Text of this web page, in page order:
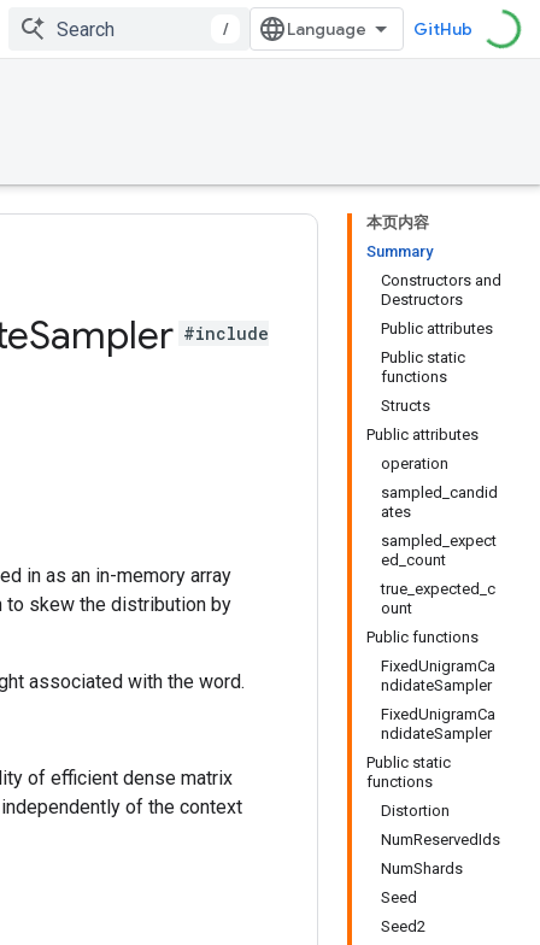
/ GitHub
本页内容
Summary
Constructors and
Destructors
Public attributes
Public static
functions
Structs
Public attributes
operation
sampled_candid
ates
sampled_expect
ed_count
true_expected_c
ount
Public functions
FixedUnigramCa
ndidateSampler
FixedUnigramCa
ndidateSampler
Public static
functions
Distortion
NumReservedIds
NumShards
Seed
Seed2
Sampler #include
in as an in-memory array
to skew the distribution by
associated with the word.
of efficient dense matrix
of the context